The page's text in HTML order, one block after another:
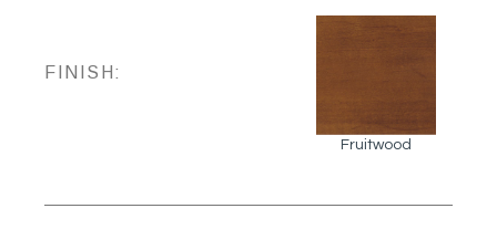
FINISH:
Fruitwood